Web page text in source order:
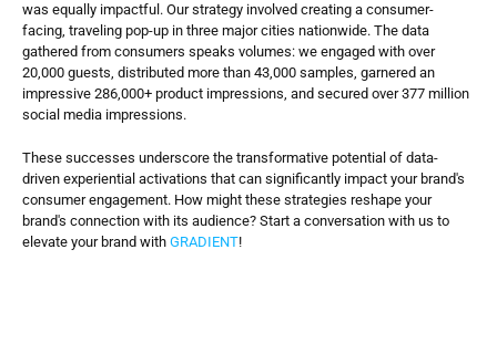
was equally impactful. Our strategy involved creating a consumer-
facing, traveling pop-up in three major cities nationwide. The data
gathered from consumers speaks volumes: we engaged with over
20,000 guests, distributed more than 43,000 samples, garnered an
impressive 286,000+ product impressions, and secured over 377 million
social media impressions.
These successes underscore the transformative potential of data-
driven experiential activations that can significantly impact your brand's
consumer engagement. How might these strategies reshape your
brand's connection with its audience? Start a conversation with us to
elevate your brand with GRADIENT!